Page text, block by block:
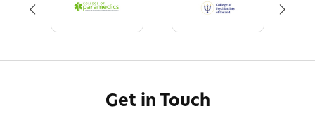
Get in Touch